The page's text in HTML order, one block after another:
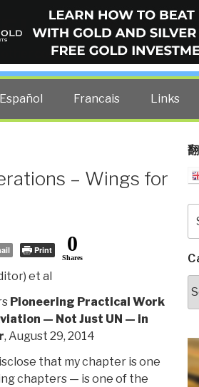
costs — curated by former US
Español Francais Links
– Wings for
Print 0
Shares
et al
Pioneering Practical Work
— Not Just UN — in
, August 29, 2014
that my chapter is one
chapters — is one of the